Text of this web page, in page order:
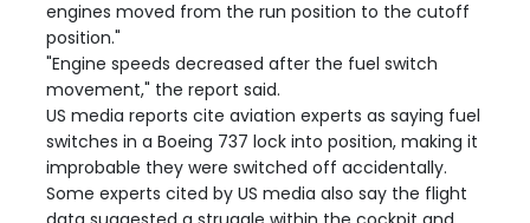
engines moved from the run position to the cutoff
position."
"Engine speeds decreased after the fuel switch
movement," the report said.
US media reports cite aviation experts as saying fuel
switches in a Boeing 737 lock into position, making it
improbable they were switched off accidentally.
Some experts cited by US media also say the flight